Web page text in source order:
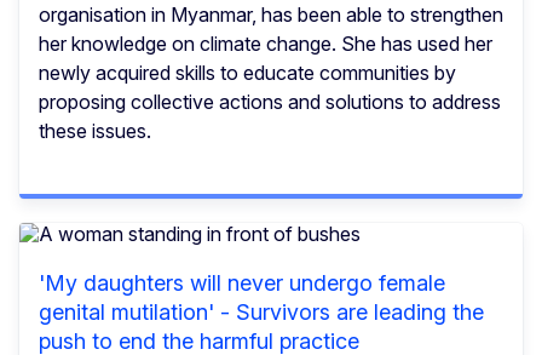
organisation in Myanmar, has been able to strengthen
her knowledge on climate change. She has used her
newly acquired skills to educate communities by
proposing collective actions and solutions to address
these issues.
'My daughters will never undergo female
genital mutilation' - Survivors are leading the
push to end the harmful practice